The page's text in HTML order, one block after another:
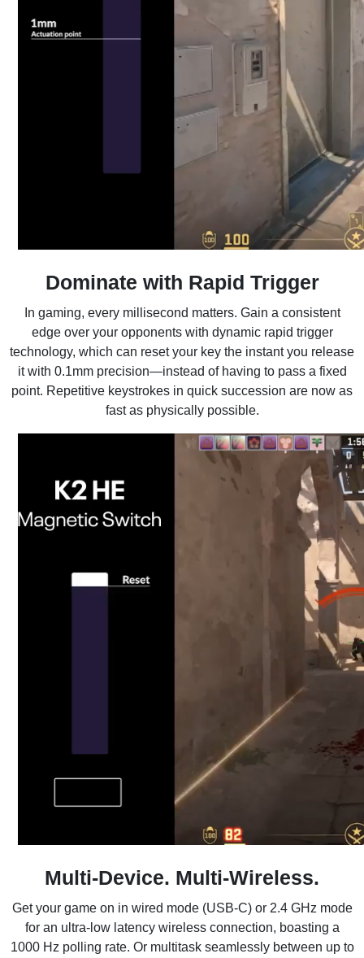
Dominate with Rapid Trigger
In gaming, every millisecond matters. Gain a consistent
edge over your opponents with dynamic rapid trigger
technology, which can reset your key the instant you release
it with 0.1mm precision—instead of having to pass a fixed
point. Repetitive keystrokes in quick succession are now as
fast as physically possible.
Multi-Device. Multi-Wireless.
Get your game on in wired mode (USB-C) or 2.4 GHz mode
for an ultra-low latency wireless connection, boasting a
1000 Hz polling rate. Or multitask seamlessly between up to